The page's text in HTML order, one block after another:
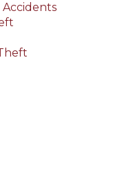
Accidents